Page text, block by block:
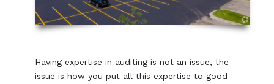
Having expertise in auditing is not an issue, the
issue is how you put all this expertise to good